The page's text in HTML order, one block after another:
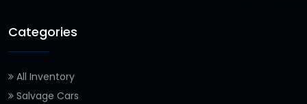
Categories
All Inventory
Salvage Cars